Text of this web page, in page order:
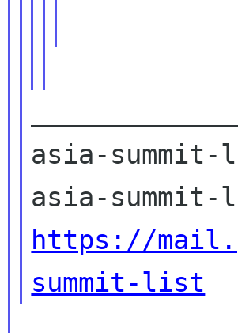
asia-
https://
summit-list